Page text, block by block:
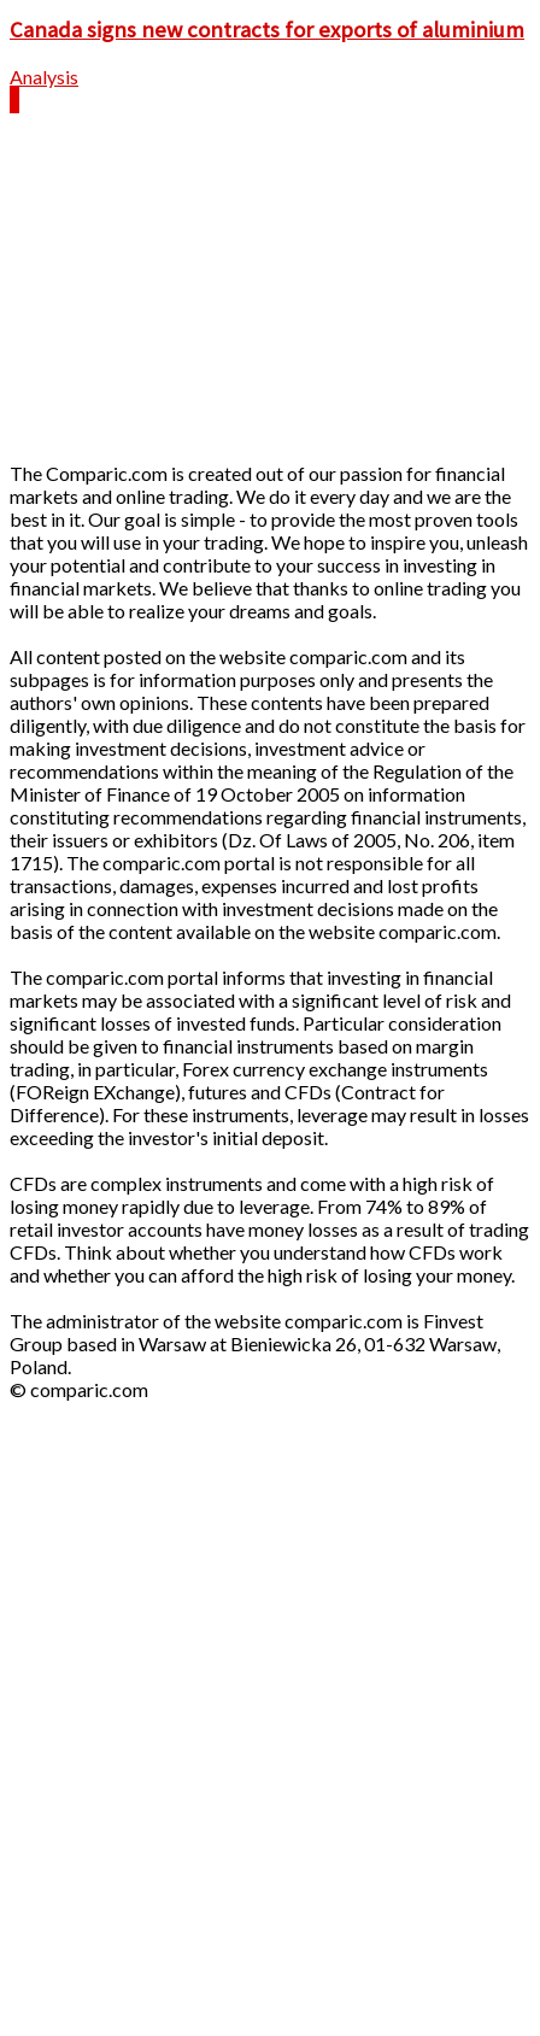
Canada signs new contracts for exports of aluminium
Analysis
The Comparic.com is created out of our passion for financial
markets and online trading. We do it every day and we are the
best in it. Our goal is simple - to provide the most proven tools
that you will use in your trading. We hope to inspire you, unleash
your potential and contribute to your success in investing in
financial markets. We believe that thanks to online trading you
will be able to realize your dreams and goals.
All content posted on the website comparic.com and its
subpages is for information purposes only and presents the
authors' own opinions. These contents have been prepared
diligently, with due diligence and do not constitute the basis for
making investment decisions, investment advice or
recommendations within the meaning of the Regulation of the
Minister of Finance of 19 October 2005 on information
constituting recommendations regarding financial instruments,
their issuers or exhibitors (Dz. Of Laws of 2005, No. 206, item
1715). The comparic.com portal is not responsible for all
transactions, damages, expenses incurred and lost profits
arising in connection with investment decisions made on the
basis of the content available on the website comparic.com.
The comparic.com portal informs that investing in financial
markets may be associated with a significant level of risk and
significant losses of invested funds. Particular consideration
should be given to financial instruments based on margin
trading, in particular, Forex currency exchange instruments
(FOReign EXchange), futures and CFDs (Contract for
Difference). For these instruments, leverage may result in losses
exceeding the investor's initial deposit.
CFDs are complex instruments and come with a high risk of
losing money rapidly due to leverage. From 74% to 89% of
retail investor accounts have money losses as a result of trading
CFDs. Think about whether you understand how CFDs work
and whether you can afford the high risk of losing your money.
The administrator of the website comparic.com is Finvest
Group based in Warsaw at Bieniewicka 26, 01-632 Warsaw,
Poland.
© comparic.com